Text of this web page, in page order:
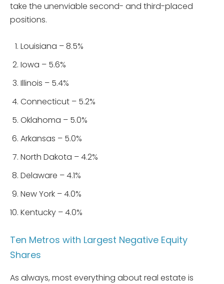
take the unenviable second- and third-placed
positions.
Louisiana – 8.5%
Iowa – 5.6%
Illinois – 5.4%
Connecticut – 5.2%
Oklahoma – 5.0%
Arkansas – 5.0%
North Dakota – 4.2%
Delaware – 4.1%
New York – 4.0%
Kentucky – 4.0%
Ten Metros with Largest Negative Equity
Shares
As always, most everything about real estate is